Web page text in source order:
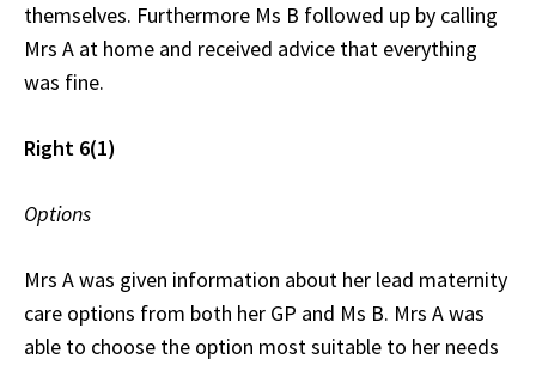
themselves. Furthermore Ms B followed up by calling
Mrs A at home and received advice that everything
was fine.
Right 6(1)
Options
Mrs A was given information about her lead maternity
care options from both her GP and Ms B. Mrs A was
able to choose the option most suitable to her needs